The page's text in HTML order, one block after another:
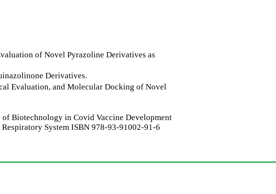
of Novel Pyrazoline Derivatives as
Derivatives.
Evaluation, and Molecular Docking of Novel
Biotechnology in Covid Vaccine Development
System ISBN 978-93-91002-91-6